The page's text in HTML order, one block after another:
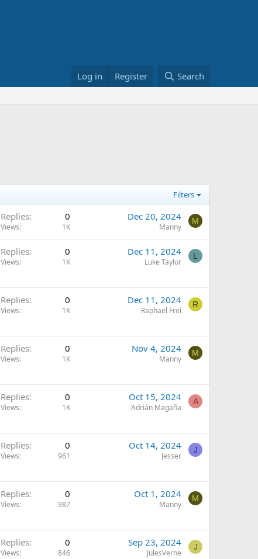
Log in Register Search
Filters
Replies 0
Views 1K
Dec 20, 2024
Manny
M
Replies 0
Views 1K
Dec 11, 2024
Luke Taylor
L
Replies 0
Views 1K
Dec 11, 2024
Raphael Frei
R
Replies 0
Views 1K
Nov 4, 2024
Manny
M
Replies 0
Views 1K
Oct 15, 2024
Adrián Magaña
A
Replies 0
Views 961
Oct 14, 2024
Jesser
J
Replies 0
Views 987
Oct 1, 2024
Manny
M
Replies 0
Views 846
Sep 23, 2024
JulesVerne
J